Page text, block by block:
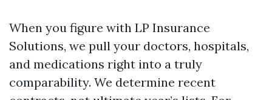
When you figure with LP Insurance
Solutions, we pull your doctors, hospitals,
and medications right into a truly
comparability. We determine recent